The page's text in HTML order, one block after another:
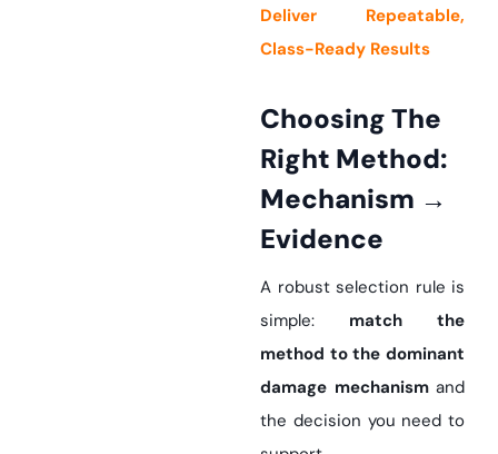
Deliver Repeatable,
Class-Ready Results
Choosing The
Right Method:
Mechanism →
Evidence
A robust selection rule is
simple: match the
method to the dominant
damage mechanismand
the decision you need to